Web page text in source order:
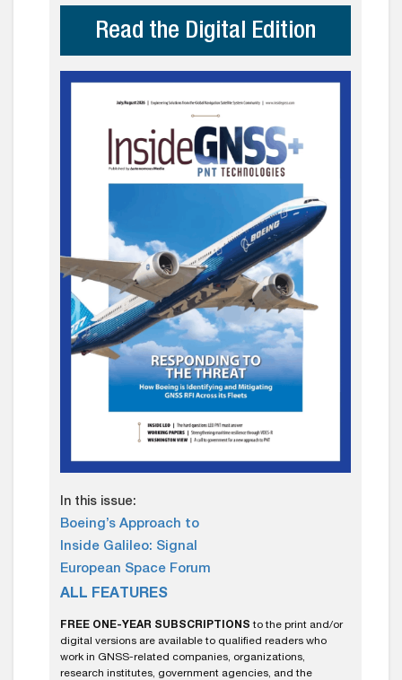
Read the Digital Edition
In this issue:
Boeing’s Approach to
Inside Galileo: Signal
European Space Forum
ALL FEATURES
FREE ONE-YEAR SUBSCRIPTIONS to the print and/or
digital versions are available to qualified readers who
work in GNSS-related companies, organizations,
research institutes, government agencies, and the